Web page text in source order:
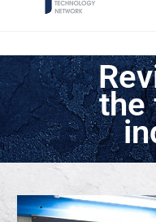
the